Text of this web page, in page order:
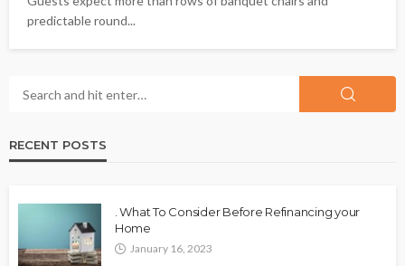
predictable round...
RECENT POSTS
. What To Consider Before Refinancing your
Home
January 16, 2023